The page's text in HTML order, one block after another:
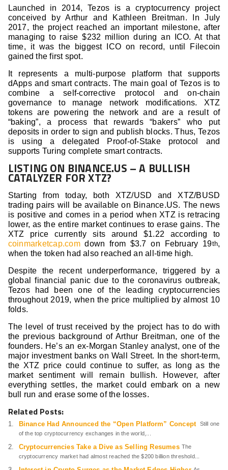
Launched in 2014, Tezos is a cryptocurrency project
conceived by Arthur and Kathleen Breitman. In July
2017, the project reached an important milestone, after
managing to raise $232 million during an ICO. At that
time, it was the biggest ICO on record, until Filecoin
gained the first spot.
It represents a multi-purpose platform that supports
dApps and smart contracts. The main goal of Tezos is to
combine a self-corrective protocol and on-chain
governance to manage network modifications. XTZ
tokens are powering the network and are a result of
“baking”, a process that rewards “bakers” who put
deposits in order to sign and publish blocks. Thus, Tezos
is using a delegated Proof-of-Stake protocol and
supports Turing complete smart contracts.
LISTING ON BINANCE.US – A BULLISH
CATALYZER FOR XTZ?
Starting from today, both XTZ/USD and XTZ/BUSD
trading pairs will be available on Binance.US. The news
is positive and comes in a period when XTZ is retracing
lower, as the entire market continues to erase gains. The
XTZ price currently sits around $1.22 according to
coinmarketcap.comdown from $3.7 on February 19th,
when the token had also reached an all-time high.
Despite the recent underperformance, triggered by a
global financial panic due to the coronavirus outbreak,
Tezos had been one of the leading cryptocurrencies
throughout 2019, when the price multiplied by almost 10
folds.
The level of trust received by the project has to do with
the previous background of Arthur Breitman, one of the
founders. He’s an ex-Morgan Stanley analyst, one of the
major investment banks on Wall Street. In the short-term,
the XTZ price could continue to suffer, as long as the
market sentiment will remain bullish. However, after
everything settles, the market could embark on a new
bull run and erase some of the losses.
Related Posts:
Binance Had Announced the “Open Platform” Concept
Still one
of the top cryptocurrency exchanges in the world,...
Cryptocurrencies Take a Dive as Selling Resumes The
cryptocurrency market had almost reached the $200 billion threshold...